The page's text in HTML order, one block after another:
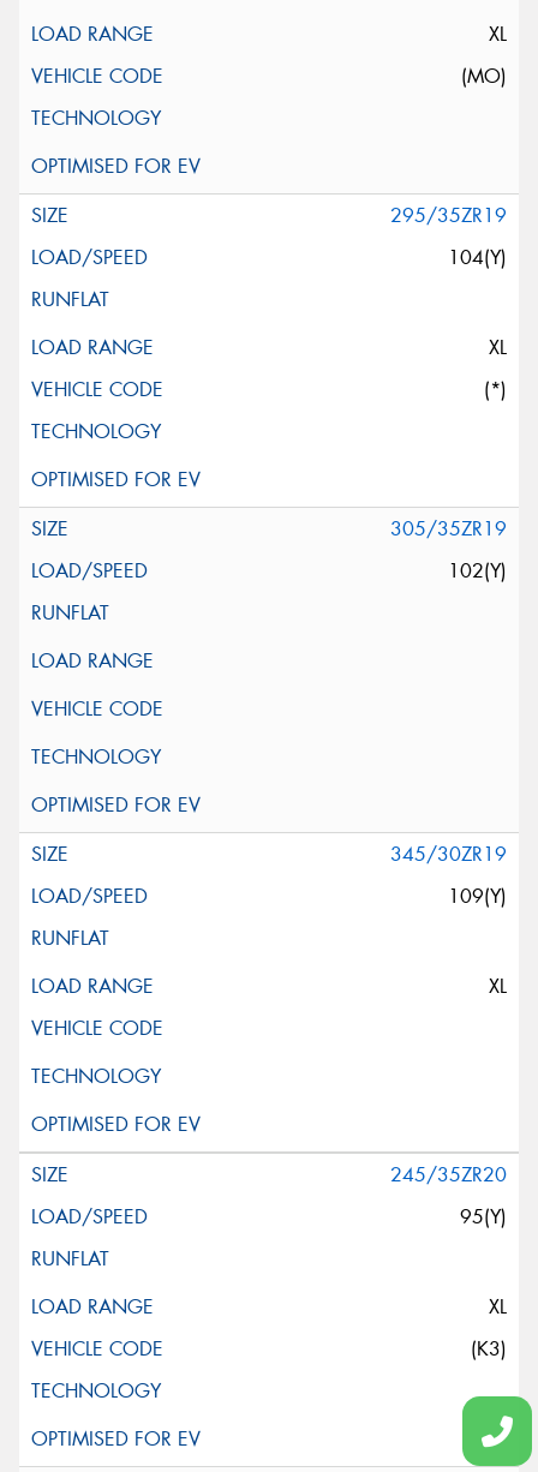
XL
(MO)
295/35ZR19
104(Y)
XL
(*)
305/35ZR19
102(Y)
345/30ZR19
109(Y)
XL
245/35ZR20
95(Y)
XL
(K3)